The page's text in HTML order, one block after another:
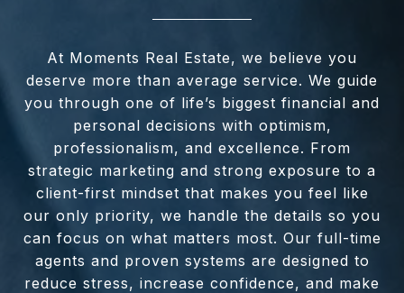
At Moments Real Estate, we believe you
deserve more than average service. We guide
you through one of life’s biggest financial and
personal decisions with optimism,
professionalism, and excellence. From
strategic marketing and strong exposure to a
client-first mindset that makes you feel like
our only priority, we handle the details so you
can focus on what matters most. Our full-time
agents and proven systems are designed to
reduce stress, increase confidence, and make